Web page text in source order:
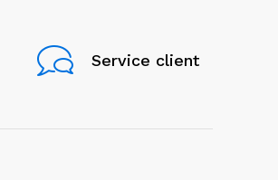
Service client